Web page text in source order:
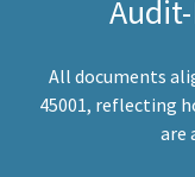
All documents
45001, reflecting
are